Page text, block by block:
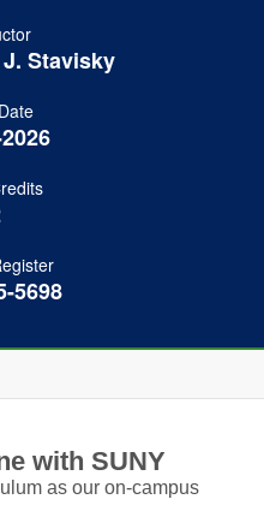
Stavisky
5698
with SUNY
as our on-campus